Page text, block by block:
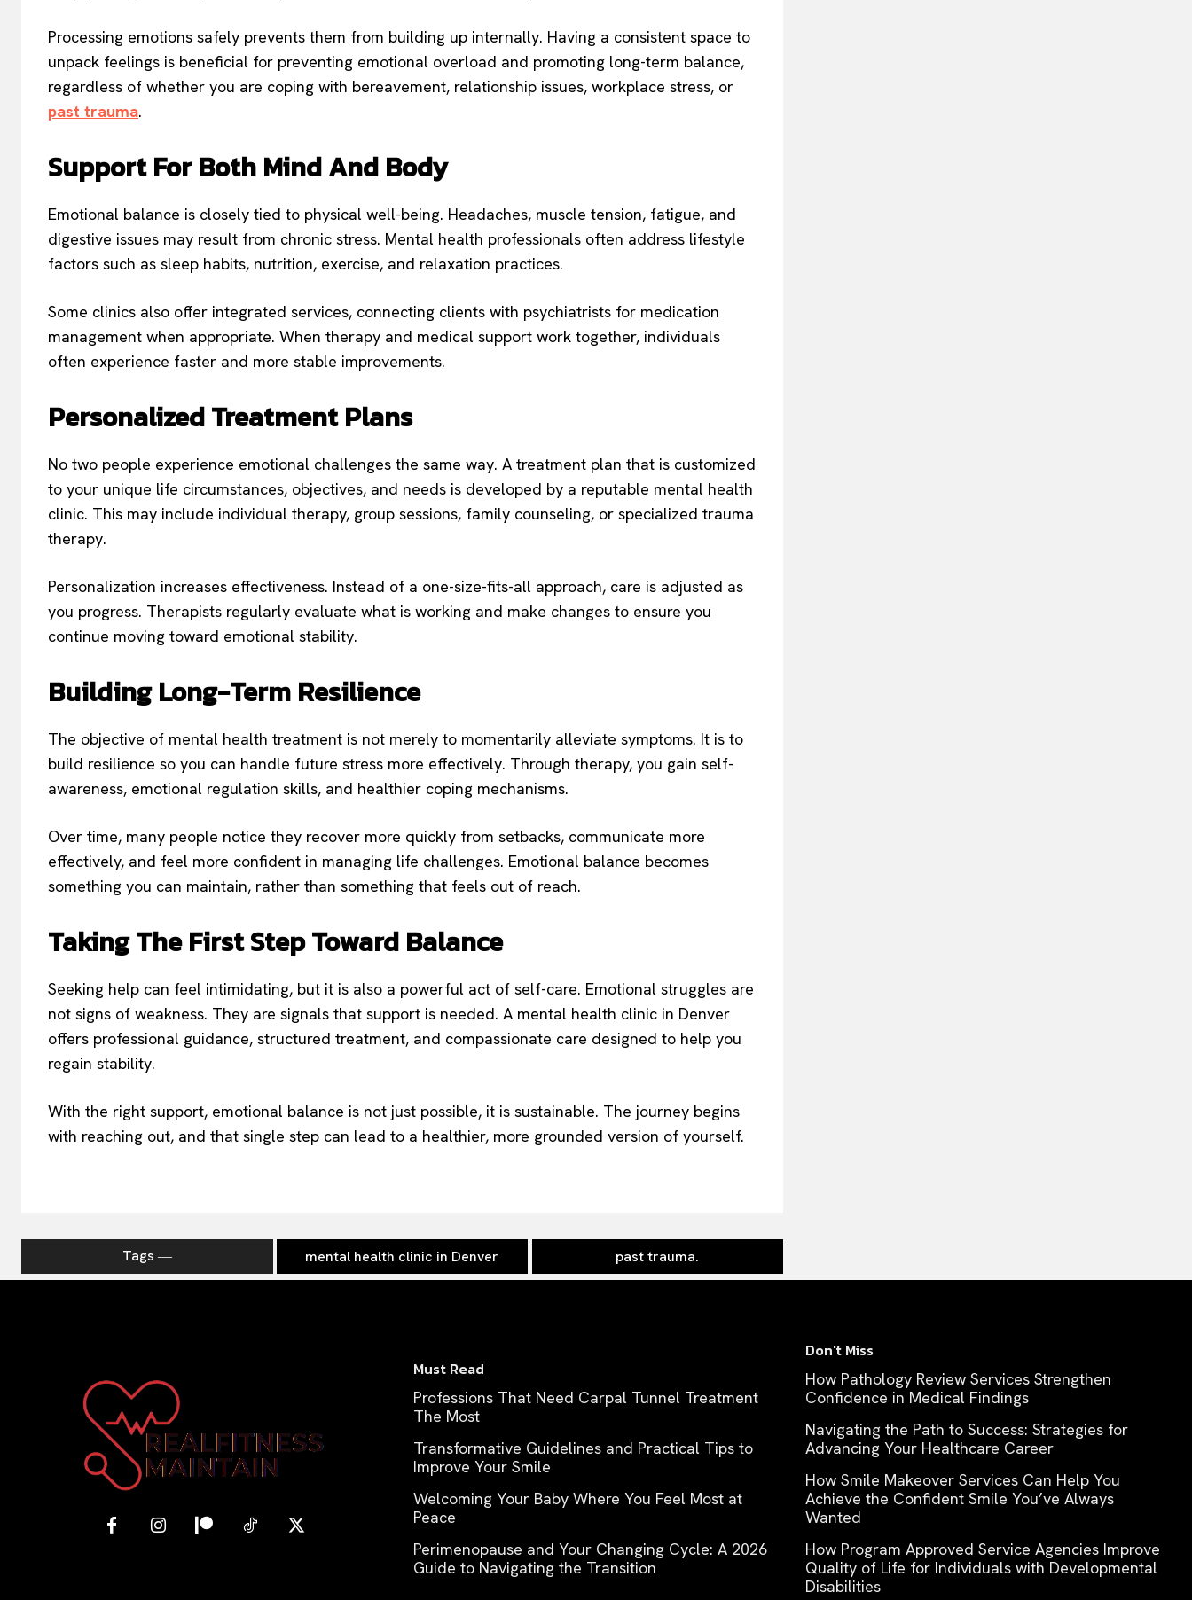
Processing emotions safely prevents them from building up internally. Having a consistent space to
unpack feelings is beneficial for preventing emotional overload and promoting long-term balance,
regardless of whether you are coping with bereavement, relationship issues, workplace stress, or
past trauma.
Support For Both Mind And Body
Emotional balance is closely tied to physical well-being. Headaches, muscle tension, fatigue, and
digestive issues may result from chronic stress. Mental health professionals often address lifestyle
factors such as sleep habits, nutrition, exercise, and relaxation practices.
Some clinics also offer integrated services, connecting clients with psychiatrists for medication
management when appropriate. When therapy and medical support work together, individuals
often experience faster and more stable improvements.
Personalized Treatment Plans
No two people experience emotional challenges the same way. A treatment plan that is customized
to your unique life circumstances, objectives, and needs is developed by a reputable mental health
clinic. This may include individual therapy, group sessions, family counseling, or specialized trauma
therapy.
Personalization increases effectiveness. Instead of a one-size-fits-all approach, care is adjusted as
you progress. Therapists regularly evaluate what is working and make changes to ensure you
continue moving toward emotional stability.
Building Long-Term Resilience
The objective of mental health treatment is not merely to momentarily alleviate symptoms. It is to
build resilience so you can handle future stress more effectively. Through therapy, you gain self-
awareness, emotional regulation skills, and healthier coping mechanisms.
Over time, many people notice they recover more quickly from setbacks, communicate more
effectively, and feel more confident in managing life challenges. Emotional balance becomes
something you can maintain, rather than something that feels out of reach.
Taking The First Step Toward Balance
Seeking help can feel intimidating, but it is also a powerful act of self-care. Emotional struggles are
not signs of weakness. They are signals that support is needed. A mental health clinic in Denver
offers professional guidance, structured treatment, and compassionate care designed to help you
regain stability.
With the right support, emotional balance is not just possible, it is sustainable. The journey begins
with reaching out, and that single step can lead to a healthier, more grounded version of yourself.
Tags ― mental health clinic in Denver past trauma.
Must Read
Professions That Need Carpal Tunnel Treatment
The Most
Transformative Guidelines and Practical Tips to
Improve Your Smile
Welcoming Your Baby Where You Feel Most at
Peace
Perimenopause and Your Changing Cycle: A 2026
Guide to Navigating the Transition
Don't Miss
How Pathology Review Services Strengthen
Confidence in Medical Findings
Navigating the Path to Success: Strategies for
Advancing Your Healthcare Career
How Smile Makeover Services Can Help You
Achieve the Confident Smile You’ve Always
Wanted
How Program Approved Service Agencies Improve
Quality of Life for Individuals with Developmental
Disabilities